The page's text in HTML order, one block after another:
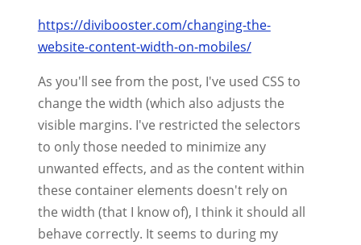
https://divibooster.com/changing-the-
website-content-width-on-mobiles/
As you'll see from the post, I've used CSS to
change the width (which also adjusts the
visible margins. I've restricted the selectors
to only those needed to minimize any
unwanted effects, and as the content within
these container elements doesn't rely on
the width (that I know of), I think it should all
behave correctly. It seems to during my